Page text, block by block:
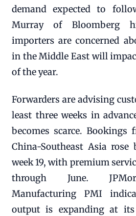
demand expected to
Murray of Bloomberg
importers are concerned
in the Middle East will
of the year.
Forwarders are advising
least three weeks in
becomes scarce. Bookings
China-Southeast Asia
week 19, with premium
through June.
Manufacturing PMI
output is expanding at